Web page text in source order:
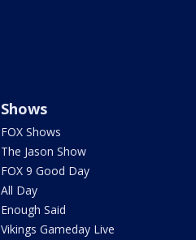
Shows
FOX Shows
The Jason Show
FOX 9 Good Day
All Day
Enough Said
Vikings Gameday Live